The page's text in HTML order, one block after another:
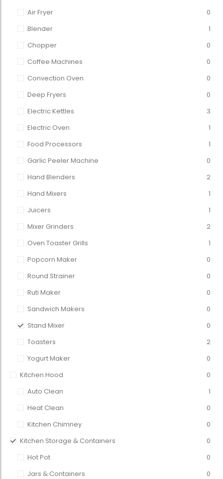
Air Fryer
0
Blender
1
Chopper
0
Coffee Machines
0
Convection Oven
0
Deep Fryers
0
Electric Kettles
3
Electric Oven
1
Food Processors
1
Garlic Peeler Machine
0
Hand Blenders
2
Hand Mixers
1
Juicers
1
Mixer Grinders
2
Oven Toaster Grills
1
Popcorn Maker
0
Round Strainer
0
Ruti Maker
0
Sandwich Makers
0
Stand Mixer
0
Toasters
2
Yogurt Maker
0
Kitchen Hood
0
Auto Clean
1
Heat Clean
0
Kitchen Chimney
0
Kitchen Storage & Containers
0
Hot Pot
0
Jars & Containers
0